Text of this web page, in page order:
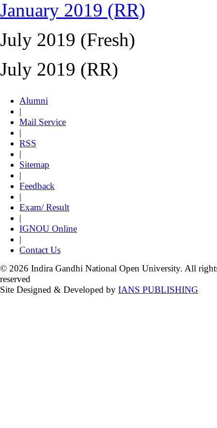
January 2019 (RR)
July 2019 (Fresh)
July 2019 (RR)
Alumni
|
Mail Service
|
RSS
|
Sitemap
|
Feedback
|
Exam/ Result
|
IGNOU Online
|
Contact Us
© 2026 Indira Gandhi National Open University. All
reserved
Site Designed & Developed by IANS PUBLISHING